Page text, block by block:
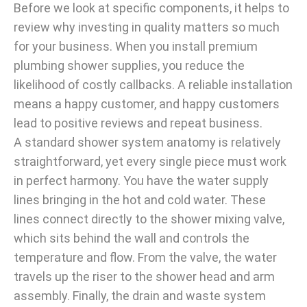
Before we look at specific components, it helps to
review why investing in quality matters so much
for your business. When you install premium
plumbing shower supplies, you reduce the
likelihood of costly callbacks. A reliable installation
means a happy customer, and happy customers
lead to positive reviews and repeat business.
A standard shower system anatomy is relatively
straightforward, yet every single piece must work
in perfect harmony. You have the water supply
lines bringing in the hot and cold water. These
lines connect directly to the shower mixing valve,
which sits behind the wall and controls the
temperature and flow. From the valve, the water
travels up the riser to the shower head and arm
assembly. Finally, the drain and waste system